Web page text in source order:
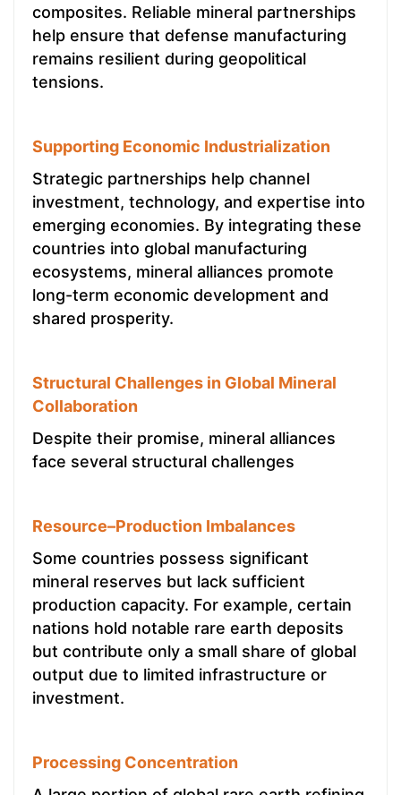
composites. Reliable mineral partnerships
help ensure that defense manufacturing
remains resilient during geopolitical
tensions.
Supporting Economic Industrialization
Strategic partnerships help channel
investment, technology, and expertise into
emerging economies. By integrating these
countries into global manufacturing
ecosystems, mineral alliances promote
long-term economic development and
shared prosperity.
Structural Challenges in Global Mineral
Collaboration
Despite their promise, mineral alliances
face several structural challenges
Resource–Production Imbalances
Some countries possess significant
mineral reserves but lack sufficient
production capacity. For example, certain
nations hold notable rare earth deposits
but contribute only a small share of global
output due to limited infrastructure or
investment.
Processing Concentration